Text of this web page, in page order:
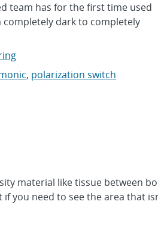
team has for the first time used
dark to completely
, polarization switch
material like tissue between
you need to see the area that